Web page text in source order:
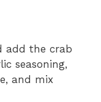
add the crab
seasoning,
and mix